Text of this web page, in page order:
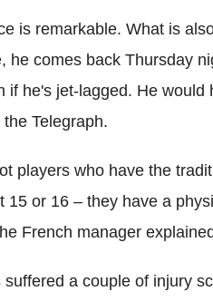
is remarkable. What is
he comes back Thursday
if he's jet-lagged. He
Telegraph.
players who have the
15 or 16 – they have a
French manager
suffered a couple of injury